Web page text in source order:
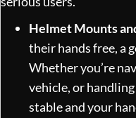
Helmet Mounts
their hands free, a
Whether you’re
vehicle, or
stable and your